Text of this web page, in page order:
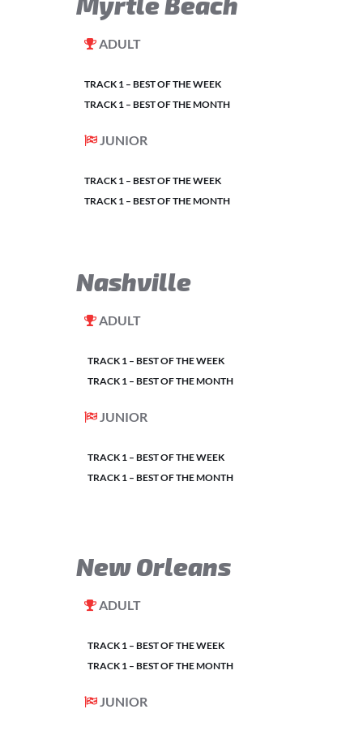
ADULT
TRACK 1 – BEST OF THE WEEK
TRACK 1 – BEST OF THE MONTH
JUNIOR
TRACK 1 – BEST OF THE WEEK
TRACK 1 – BEST OF THE MONTH
Nashville
ADULT
TRACK 1 – BEST OF THE WEEK
TRACK 1 – BEST OF THE MONTH
JUNIOR
TRACK 1 – BEST OF THE WEEK
TRACK 1 – BEST OF THE MONTH
New Orleans
ADULT
TRACK 1 – BEST OF THE WEEK
TRACK 1 – BEST OF THE MONTH
JUNIOR